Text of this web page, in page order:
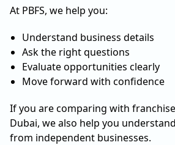
At PBFS, we help you:
Understand business details
Ask the right questions
Evaluate opportunities clearly
Move forward with confidence
If you are comparing with
Dubai, we also help you
from independent businesses.